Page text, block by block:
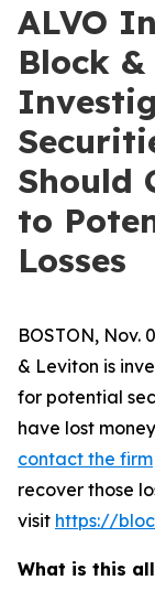
ALVO
Block
Should
to
Losses
BOSTON, Nov.
& Leviton is
for potential
have lost
contact the firm
recover those
visit https://
What is this